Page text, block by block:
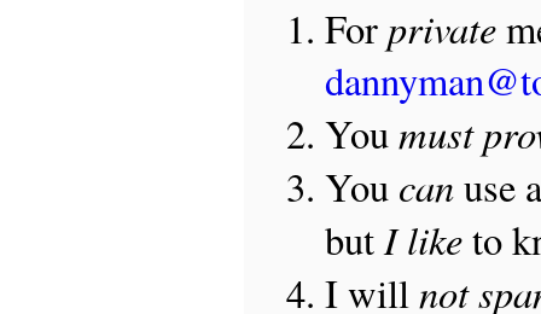
Forprivate
Youmust
You canuse
butI liketo
I willnot